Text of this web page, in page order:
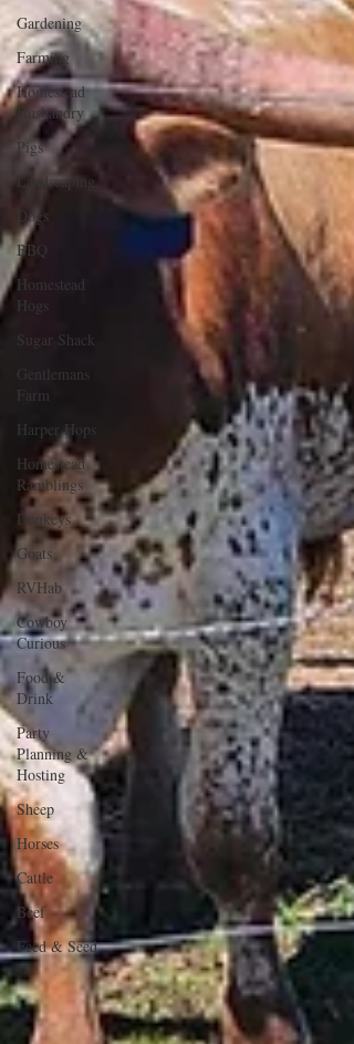
Gardening
Farming
Homestead
Husbandry
Pigs
Landscaping
Dogs
BBQ
Homestead
Hogs
Sugar Shack
Gentlemans
Farm
Harper Hops
Homestead
Ramblings
Donkeys
Goats
RVHab
Cowboy
Curious
Food &
Drink
Party
Planning &
Hosting
Sheep
Horses
Cattle
Beef
Feed & Seed